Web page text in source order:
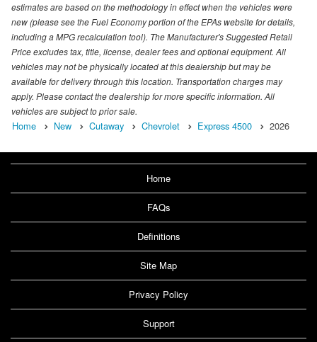
estimates are based on the methodology in effect when the vehicles were
new (please see the Fuel Economy portion of the EPAs website for details,
including a MPG recalculation tool). The Manufacturer's Suggested Retail
Price excludes tax, title, license, dealer fees and optional equipment. All
vehicles may not be physically located at this dealership but may be
available for delivery through this location. Transportation charges may
apply. Please contact the dealership for more specific information. All
vehicles are subject to prior sale.
Home New Cutaway Chevrolet Express 4500 2026
Home
FAQs
Definitions
Site Map
Privacy Policy
Support